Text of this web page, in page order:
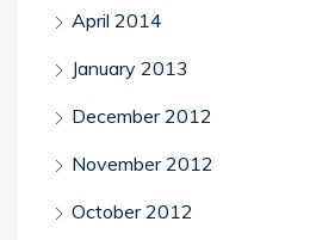
April 2014
January 2013
December 2012
November 2012
October 2012